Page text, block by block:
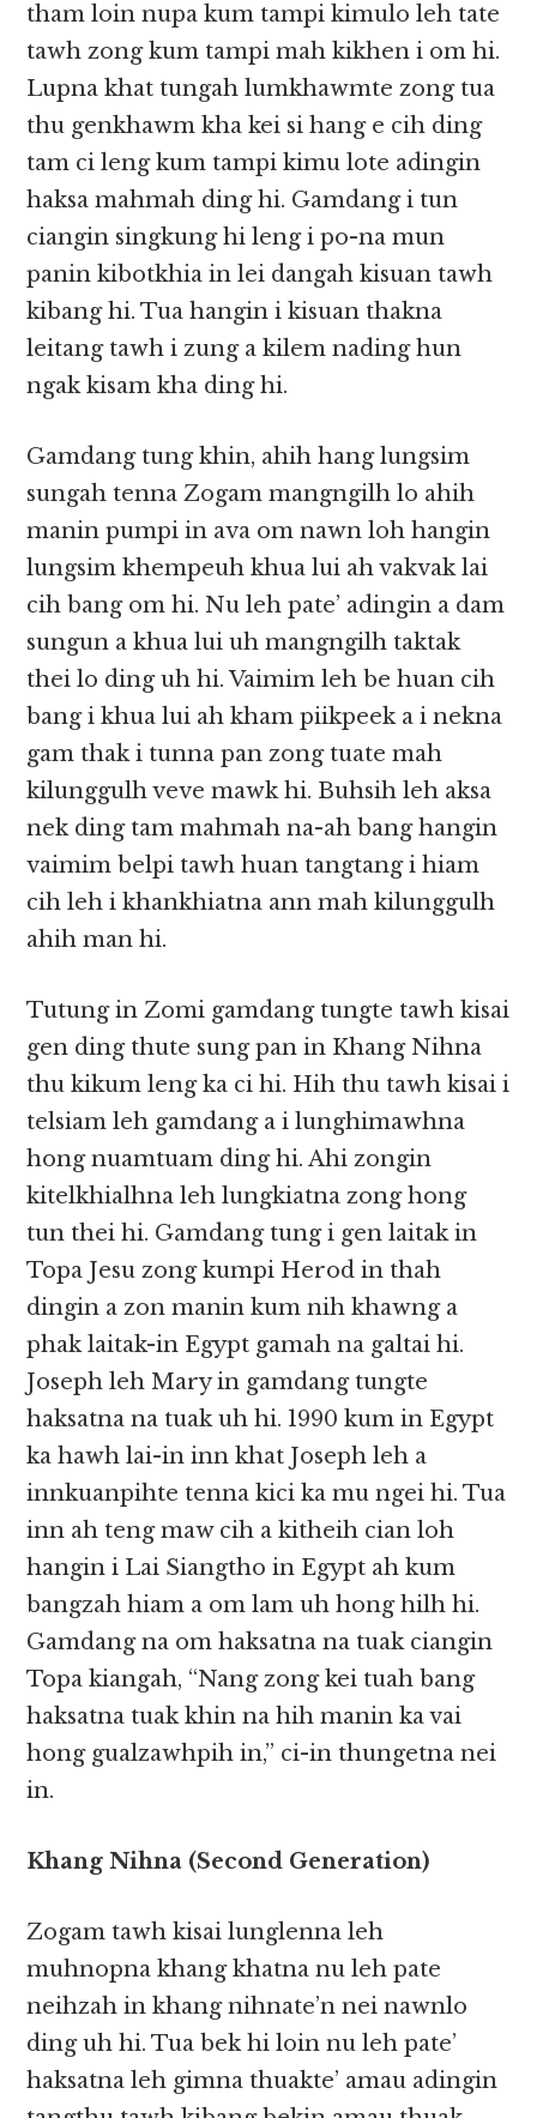
tham loin nupa kum tampi kimulo leh tate
tawh zong kum tampi mah kikhen i om hi.
Lupna khat tungah lumkhawmte zong tua
thu genkhawm kha kei si hang e cih ding
tam ci leng kum tampi kimu lote adingin
haksa mahmah ding hi. Gamdang i tun
ciangin singkung hi leng i po-na mun
panin kibotkhia in lei dangah kisuan tawh
kibang hi. Tua hangin i kisuan thakna
leitang tawh i zung a kilem nading hun
ngak kisam kha ding hi.
Gamdang tung khin, ahih hang lungsim
sungah tenna Zogam mangngilh lo ahih
manin pumpi in ava om nawn loh hangin
lungsim khempeuh khua lui ah vakvak lai
cih bang om hi. Nu leh pate’ adingin a dam
sungun a khua lui uh mangngilh taktak
thei lo ding uh hi. Vaimim leh be huan cih
bang i khua lui ah kham piikpeek a i nekna
gam thak i tunna pan zong tuate mah
kilunggulh veve mawk hi. Buhsih leh aksa
nek ding tam mahmah na-ah bang hangin
vaimim belpi tawh huan tangtang i hiam
cih leh i khankhiatna ann mah kilunggulh
ahih man hi.
Tutung in Zomi gamdang tungte tawh kisai
gen ding thute sung pan in Khang Nihna
thu kikum leng ka ci hi. Hih thu tawh kisai i
telsiam leh gamdang a i lunghimawhna
hong nuamtuam ding hi. Ahi zongin
kitelkhialhna leh lungkiatna zong hong
tun thei hi. Gamdang tung i gen laitak in
Topa Jesu zong kumpi Herod in thah
dingin a zon manin kum nih khawng a
phak laitak-in Egypt gamah na galtai hi.
Joseph leh Mary in gamdang tungte
haksatna na tuak uh hi. 1990 kum in Egypt
ka hawh lai-in inn khat Joseph leh a
innkuanpihte tenna kici ka mu ngei hi. Tua
inn ah teng maw cih a kitheih cian loh
hangin i Lai Siangtho in Egypt ah kum
bangzah hiam a om lam uh hong hilh hi.
Gamdang na om haksatna na tuak ciangin
Topa kiangah, “Nang zong kei tuah bang
haksatna tuak khin na hih manin ka vai
hong gualzawhpih in,” ci-in thungetna nei
in.
Khang Nihna (Second Generation)
Zogam tawh kisai lunglenna leh
muhnopna khang khatna nu leh pate
neihzah in khang nihnate’n nei nawnlo
ding uh hi. Tua bek hi loin nu leh pate’
haksatna leh gimna thuakte’ amau adingin